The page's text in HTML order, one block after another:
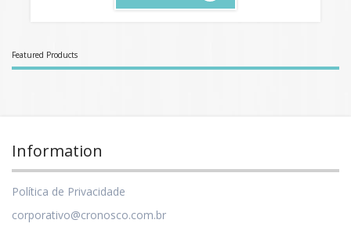
Featured Products
Information
Política de Privacidade
corporativo@cronosco.com.br